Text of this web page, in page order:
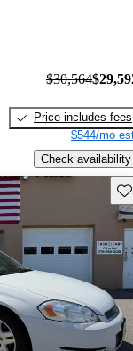
$30,564
Price includes fees
$544/mo
Check availability